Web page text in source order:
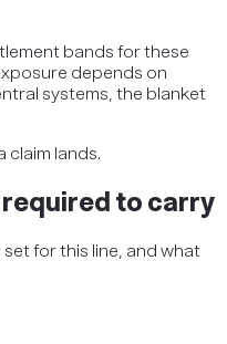
bands for these
depends on
systems, the blanket
claim lands.
to carry
for this line, and what